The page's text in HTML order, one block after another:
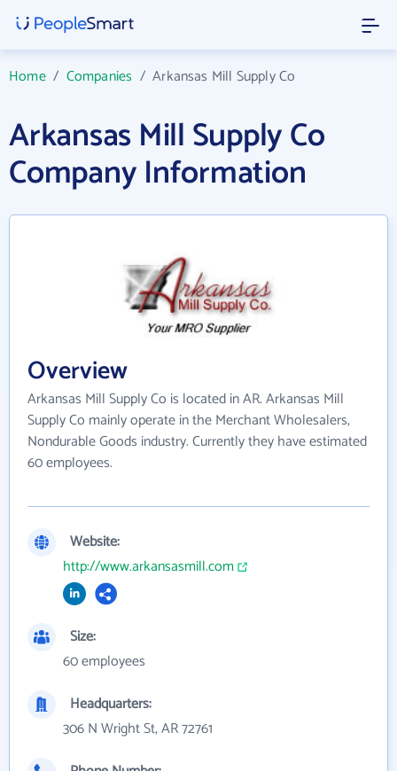
Home/ Companies /Arkansas Mill Supply Co
Arkansas Mill Supply Co
Company Information
Overview
Arkansas Mill Supply Co is located in AR. Arkansas Mill
Supply Co mainly operate in the Merchant Wholesalers,
Nondurable Goods industry. Currently they have estimated
60 employees.
Website:
http://www.arkansasmill.com
Size:
60 employees
Headquarters:
306 N Wright St, AR 72761